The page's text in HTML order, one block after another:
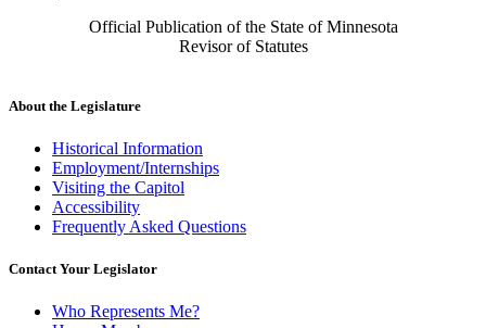
Official Publication of the State of Minnesota
Revisor of Statutes
About the Legislature
Historical Information
Employment/Internships
Visiting the Capitol
Accessibility
Frequently Asked Questions
Contact Your Legislator
Who Represents Me?